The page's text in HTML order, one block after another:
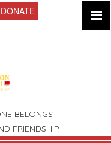
BELONGS
FRIENDSHIP
DONATE